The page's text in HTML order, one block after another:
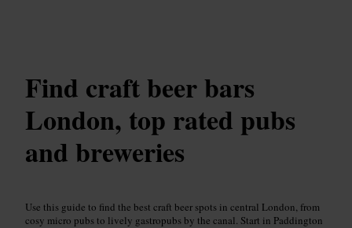
Find craft beer bars
London, top rated pubs
and breweries
Use this guide to find the best craft beer spots in central London, from
cosy micro pubs to lively gastropubs by the canal. Start in Paddington